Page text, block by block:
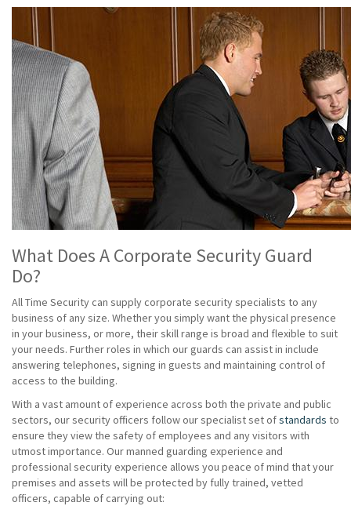
What Does A Corporate Security Guard
Do?
All Time Security can supply corporate security specialists to any
business of any size. Whether you simply want the physical presence
in your business, or more, their skill range is broad and flexible to suit
your needs. Further roles in which our guards can assist in include
answering telephones, signing in guests and maintaining control of
access to the building.
With a vast amount of experience across both the private and public
sectors, our security officers follow our specialist set ofstandards to
ensure they view the safety of employees and any visitors with
utmost importance. Our manned guarding experience and
professional security experience allows you peace of mind that your
premises and assets will be protected by fully trained, vetted
officers, capable of carrying out: